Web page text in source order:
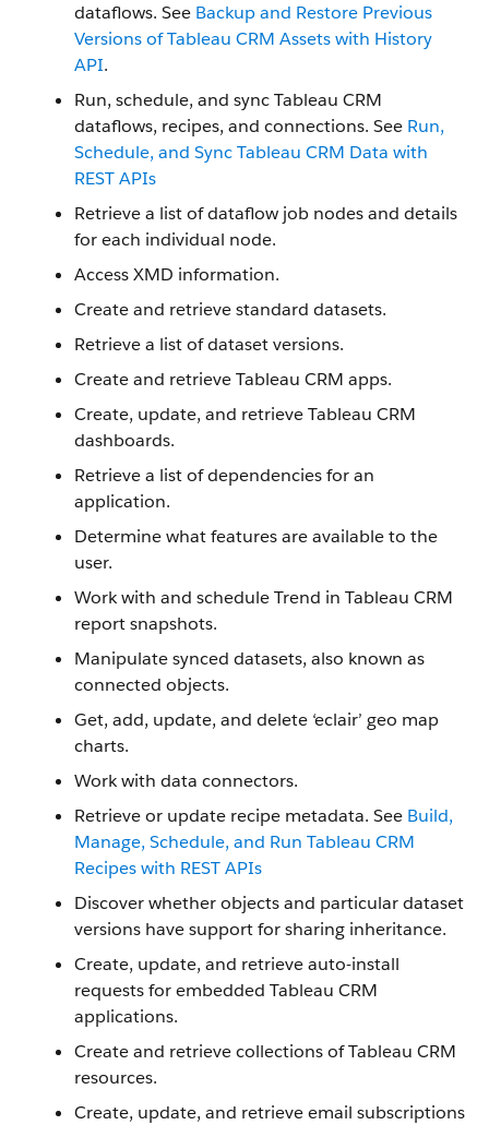
dataflows. See Backup and Restore Previous
Versions of Tableau CRM Assets with History
API.
Run, schedule, and sync Tableau CRM
dataflows, recipes, and connections. See Run,
Schedule, and Sync Tableau CRM Data with
REST APIs
Retrieve a list of dataflow job nodes and details
for each individual node.
Access XMD information.
Create and retrieve standard datasets.
Retrieve a list of dataset versions.
Create and retrieve Tableau CRM apps.
Create, update, and retrieve Tableau CRM
dashboards.
Retrieve a list of dependencies for an
application.
Determine what features are available to the
user.
Work with and schedule Trend in Tableau CRM
report snapshots.
Manipulate synced datasets, also known as
connected objects.
Get, add, update, and delete ‘eclair’ geo map
charts.
Work with data connectors.
Retrieve or update recipe metadata. See Build,
Manage, Schedule, and Run Tableau CRM
Recipes with REST APIs
Discover whether objects and particular dataset
versions have support for sharing inheritance.
Create, update, and retrieve auto-install
requests for embedded Tableau CRM
applications.
Create and retrieve collections of Tableau CRM
resources.
Create, update, and retrieve email subscriptions